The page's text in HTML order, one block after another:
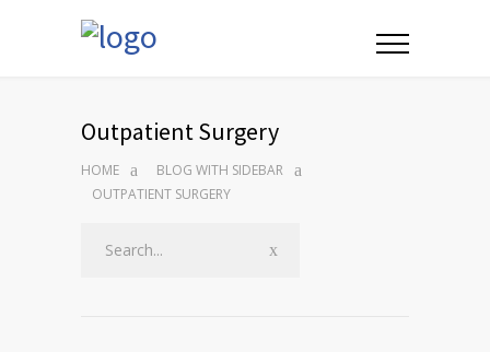
Outpatient Surgery
HOME
BLOG WITH SIDEBAR
OUTPATIENT SURGERY